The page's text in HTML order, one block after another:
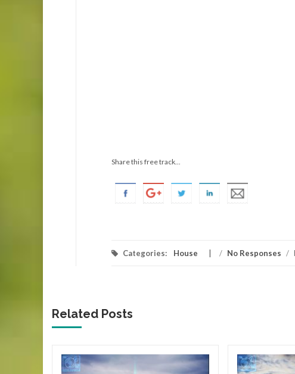
Share this free track...
Categories: House / No Responses /
Related Posts